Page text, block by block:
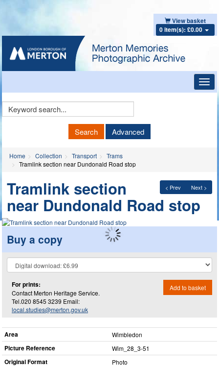
View basket
0 item(s): £0.00
Keyword
Search Advanced
Home Collection Transport
Trams
Tramlink section near Dundonald Road stop
< Prev Next >
Tramlink section
near Dundonald Road stop
Buy a copy
For prints:
Contact Merton Heritage Service.
Tel.020 8545 3239 Email:
local.studies@merton.gov.uk
Add to basket
Area Wimbledon
Picture Reference Wim_​28_​3-51
Original Format Photo